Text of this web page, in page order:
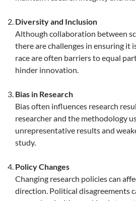
Diversity and Inclusion
Although collaboration between
there are challenges in ensuring it
race are often barriers to equal
hinder innovation.
Bias in Research
Bias often influences research
researcher and the methodology
unrepresentative results and
study.
Policy Changes
Changing research policies can
direction. Political disagreements